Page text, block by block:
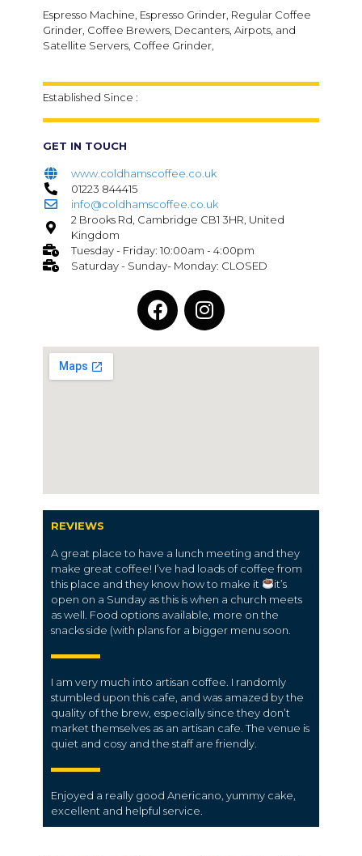
Espresso Machine, Espresso Grinder, Regular Coffee
Grinder, Coffee Brewers, Decanters, Airpots, and
Satellite Servers, Coffee Grinder,
Established Since :
GET IN TOUCH
www.coldhamscoffee.co.uk
01223 844415
info@coldhamscoffee.co.uk
2 Brooks Rd, Cambridge CB1 3HR, United
Kingdom
Tuesday - Friday: 10:00am - 4:00pm
Saturday - Sunday- Monday: CLOSED
REVIEWS
A great place to have a lunch meeting and they
make great coffee! I’ve had loads of coffee from
this place and they know how to make it
it’s
open on a Sunday as this is when a church meets
as well. Food options available, more on the
snacks side (with plans for a bigger menu soon.
I am very much into artisan coffee. I randomly
stumbled upon this cafe, and was amazed by the
quality of the brew, especially since they don’t
market themselves as an artisan cafe. The venue is
quiet and cosy and the staff are friendly.
Enjoyed a really good Anericano, yummy cake,
excellent and helpful service.